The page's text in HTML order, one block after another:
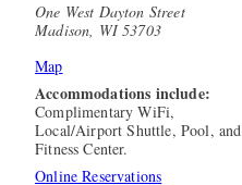
One West Dayton Street
Madison, WI 53703
Map
Accommodations include:
Complimentary WiFi,
Local/Airport Shuttle, Pool, and
Fitness Center.
Online Reservations